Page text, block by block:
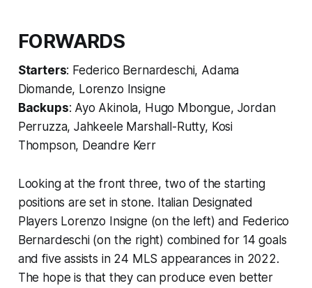
FORWARDS
Starters: Federico Bernardeschi, Adama
Diomande, Lorenzo Insigne
Backups: Ayo Akinola, Hugo Mbongue, Jordan
Perruzza, Jahkeele Marshall-Rutty, Kosi
Thompson, Deandre Kerr
Looking at the front three, two of the starting
positions are set in stone. Italian Designated
Players Lorenzo Insigne (on the left) and Federico
Bernardeschi (on the right) combined for 14 goals
and five assists in 24 MLS appearances in 2022.
The hope is that they can produce even better